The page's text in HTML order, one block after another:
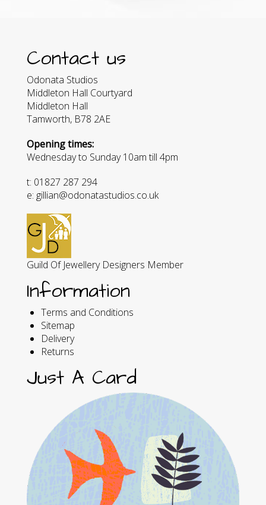
Contact us
Odonata Studios
Middleton Hall Courtyard
Middleton Hall
Tamworth, B78 2AE
Opening times:
Wednesday to Sunday 10am till 4pm
t: 01827 287 294
e: gillian@odonatastudios.co.uk
Guild Of Jewellery Designers Member
Information
Terms and Conditions
Sitemap
Delivery
Returns
Just A Card